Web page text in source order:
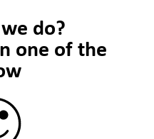
do?
one of the